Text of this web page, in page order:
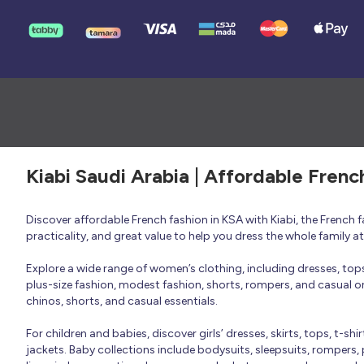
Kiabi Saudi Arabia | Affordable
Discover affordable French fashion in KSA with Kiabi, the
practicality, and great value to help you dress the whole family
Explore a wide range of women’s clothing, including dresses,
plus-size fashion, modest fashion, shorts, rompers, and casual
chinos, shorts, and casual essentials.
For children and babies, discover girls’ dresses, skirts, tops, t-
jackets. Baby collections include bodysuits, sleepsuits,